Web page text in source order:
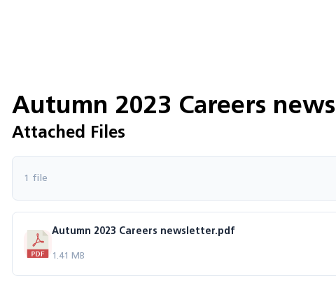
Autumn 2023 Careers
Attached Files
1 file
Autumn 2023 Careers newsletter.pdf
1.41 MB